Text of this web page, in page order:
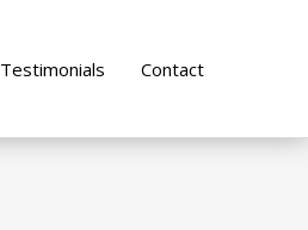
Testimonials Contact